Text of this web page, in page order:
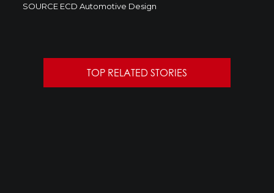
SOURCE ECD Automotive Design
TOP RELATED STORIES